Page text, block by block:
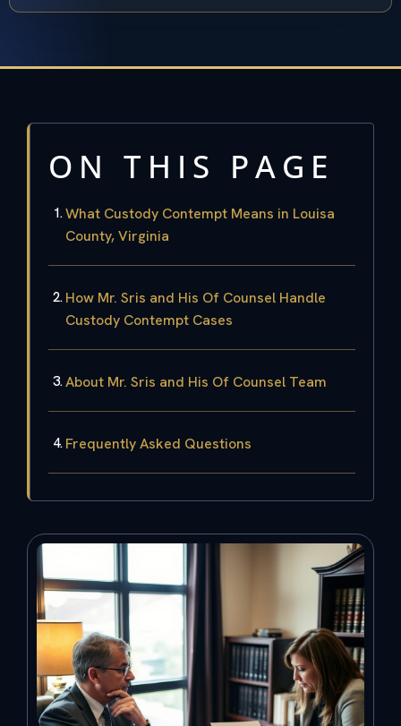
ON THIS PAGE
What Custody Contempt Means in Louisa
County, Virginia
How Mr. Sris and His Of Counsel Handle
Custody Contempt Cases
About Mr. Sris and His Of Counsel Team
Frequently Asked Questions